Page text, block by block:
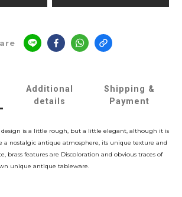
Additional
details
Shipping &
Payment
design is a little rough, but a little elegant, although it is
a nostalgic antique atmosphere, its unique texture and
brass features are Discoloration and obvious traces of
unique antique tableware.